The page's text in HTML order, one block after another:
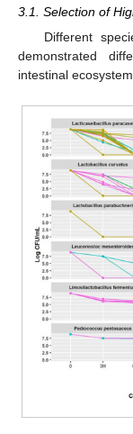
3.1. Selection of
Different
demonstrated
intestinal